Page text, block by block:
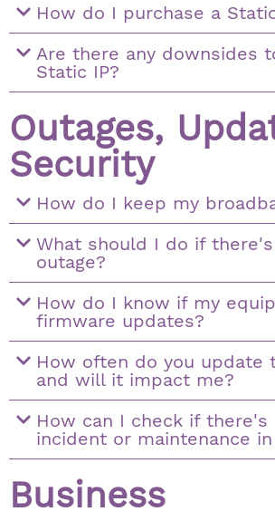
How do I purchase a
Are there any downsides
Static IP?
Outages,
Security
How do I keep my
What should I do if
outage?
How do I know if my
firmware updates?
How often do you update
and will it impact me?
How can I check if there's
incident or maintenance in
Business